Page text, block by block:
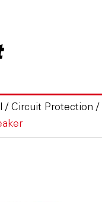
/ Circuit Protection /